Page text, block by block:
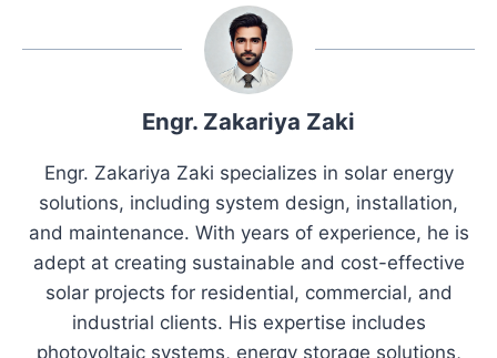
Engr. Zakariya Zaki
Engr. Zakariya Zaki specializes in solar energy
solutions, including system design, installation,
and maintenance. With years of experience, he is
adept at creating sustainable and cost-effective
solar projects for residential, commercial, and
industrial clients. His expertise includes
photovoltaic systems, energy storage solutions,